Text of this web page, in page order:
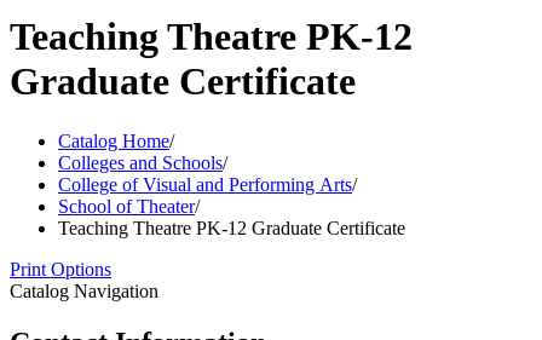
Teaching Theatre PK-12
Graduate Certificate
Catalog Home/
Colleges and Schools/
College of Visual and Performing Arts/
School of Theater/
Teaching Theatre PK-12 Graduate Certificate
Print Options
Catalog Navigation